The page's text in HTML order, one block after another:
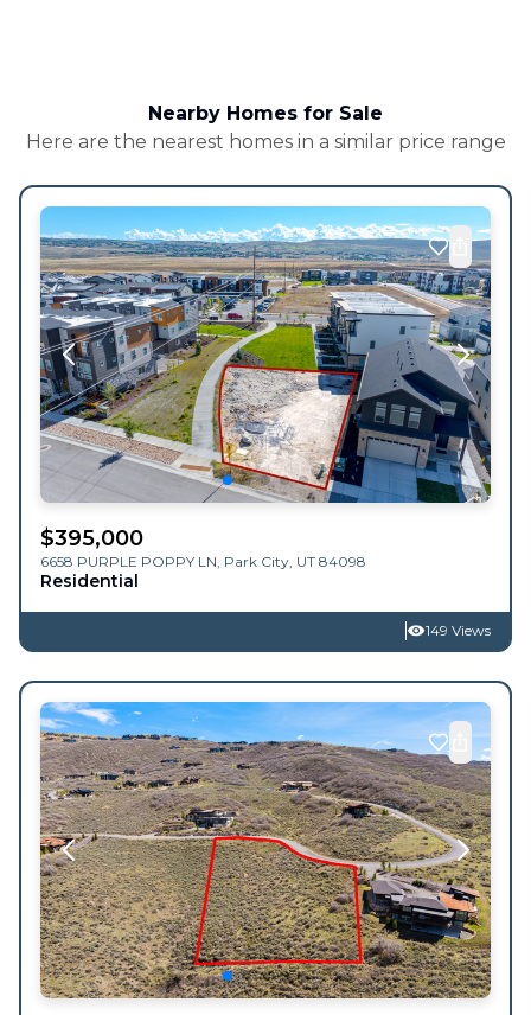
Nearby Homes for Sale
Here are the nearest homes in a similar price range
$395,000
6658 PURPLE POPPY LN, Park City, UT 84098
Residential
149 Views